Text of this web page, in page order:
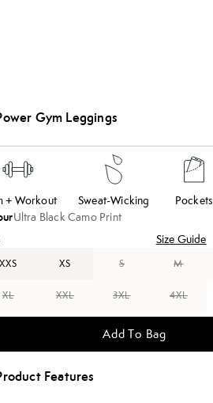
Gym Leggings
+ Workout Sweat-Wicking Pockets
Ultra Black Camo Print
Size Guide
XXS XS S M
XL XXL 3XL 4XL
Add To Bag
Features